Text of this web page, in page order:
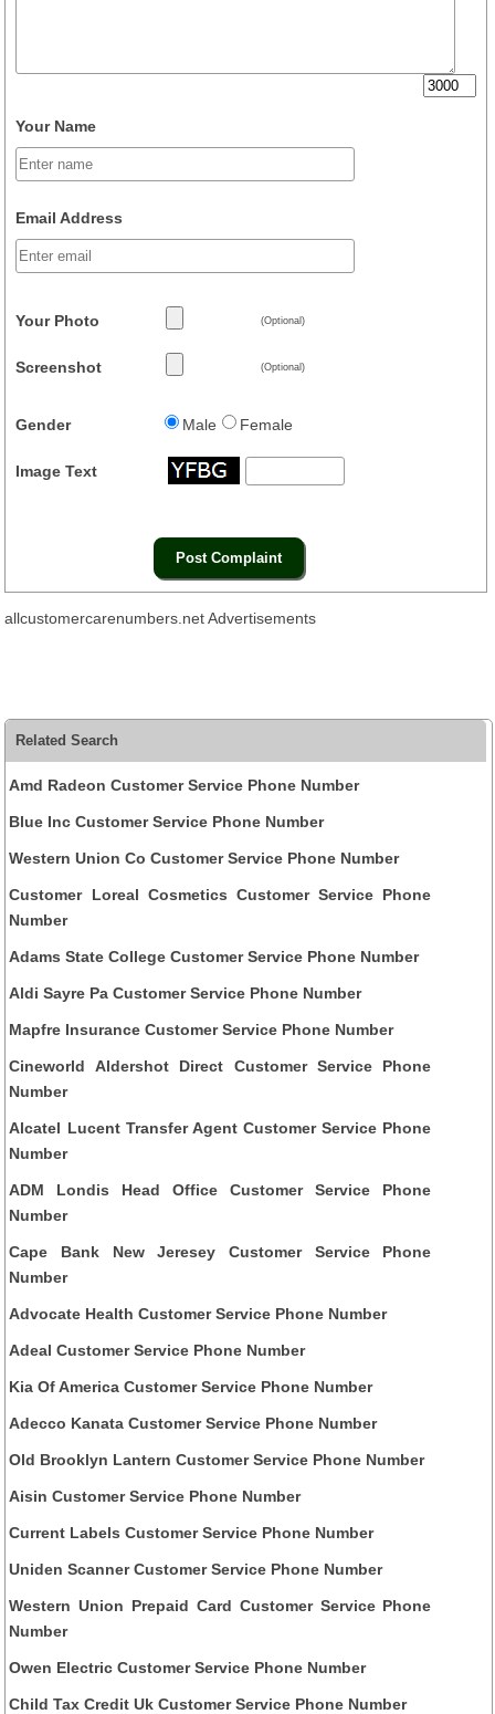
Your Name
Email Address
Your Photo (Optional)
Screenshot (Optional)
Gender Male Female
Image Text
allcustomercarenumbers.net Advertisements
Related Search
Amd Radeon Customer Service Phone Number
Blue Inc Customer Service Phone Number
Western Union Co Customer Service Phone Number
Customer Loreal Cosmetics Customer Service Phone
Number
Adams State College Customer Service Phone Number
Aldi Sayre Pa Customer Service Phone Number
Mapfre Insurance Customer Service Phone Number
Cineworld Aldershot Direct Customer Service Phone
Number
Alcatel Lucent Transfer Agent Customer Service Phone
Number
ADM Londis Head Office Customer Service Phone
Number
Cape Bank New Jeresey Customer Service Phone
Number
Advocate Health Customer Service Phone Number
Adeal Customer Service Phone Number
Kia Of America Customer Service Phone Number
Adecco Kanata Customer Service Phone Number
Old Brooklyn Lantern Customer Service Phone Number
Aisin Customer Service Phone Number
Current Labels Customer Service Phone Number
Uniden Scanner Customer Service Phone Number
Western Union Prepaid Card Customer Service Phone
Number
Owen Electric Customer Service Phone Number
Child Tax Credit Uk Customer Service Phone Number